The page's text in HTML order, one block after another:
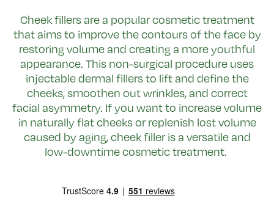
Cheek fillers are a popular cosmetic treatment
that aims to improve the contours of the face by
restoring volume and creating a more youthful
appearance. This non-surgical procedure uses
injectable dermal fillers to lift and define the
cheeks, smoothen out wrinkles, and correct
facial asymmetry. If you want to increase volume
in naturally flat cheeks or replenish lost volume
caused by aging, cheek filler is a versatile and
low-downtime cosmetic treatment.